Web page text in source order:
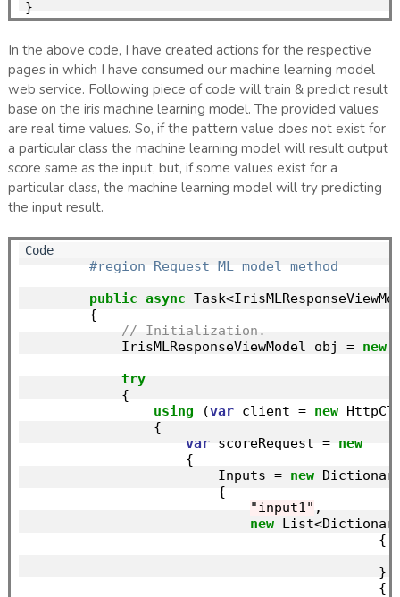
In the above code, I have created actions for the respective
pages in which I have consumed our machine learning model
web service. Following piece of code will train & predict result
base on the iris machine learning model. The provided values
are real time values. So, if the pattern value does not exist for
a particular class the machine learning model will result output
score same as the input, but, if some values exist for a
particular class, the machine learning model will try predicting
the input result.
#region Request ML model method
public async
        {
// Initialization.
            IrisMLResponseViewModel obj =
new
try
            {
using (var client = new
                {
var scoreRequest = new
                    {
                        Inputs =
new
                        {
"input1" ,
new
                                            {
                                            },
                                            {